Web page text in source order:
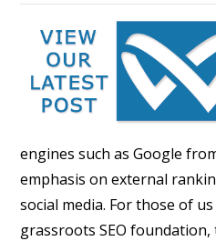
engines such as Google
emphasis on external
social media. For those of
grassroots SEO foundation,